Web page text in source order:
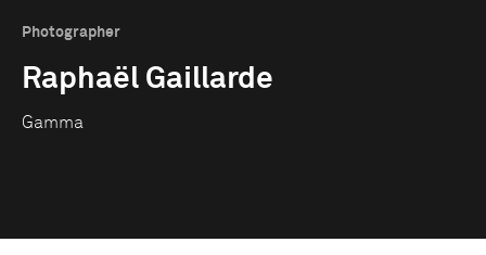
Photographer
Raphaël Gaillarde
Gamma